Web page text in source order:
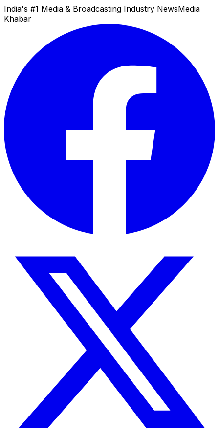
India's #1 Media & Broadcasting Industry NewsMedia
Khabar